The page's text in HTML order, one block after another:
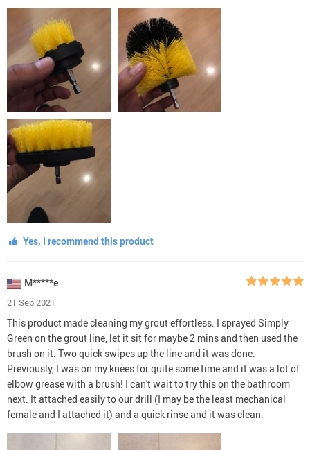
Yes, I recommend this product
M*****e
21 Sep 2021
This product made cleaning my grout effortless. I sprayed Simply
Green on the grout line, let it sit for maybe 2 mins and then used the
brush on it. Two quick swipes up the line and it was done.
Previously, I was on my knees for quite some time and it was a lot of
elbow grease with a brush! I can't wait to try this on the bathroom
next. It attached easily to our drill (I may be the least mechanical
female and I attached it) and a quick rinse and it was clean.